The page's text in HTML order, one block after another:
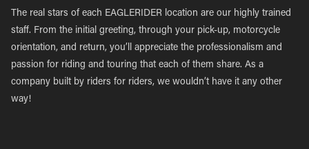
The real stars of each EAGLERIDER location are our highly trained
staff. From the initial greeting, through your pick-up, motorcycle
orientation, and return, you’ll appreciate the professionalism and
passion for riding and touring that each of them share. As a
company built by riders for riders, we wouldn’t have it any other
way!